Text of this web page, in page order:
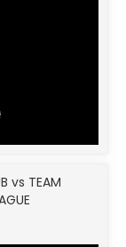
vs TEAM